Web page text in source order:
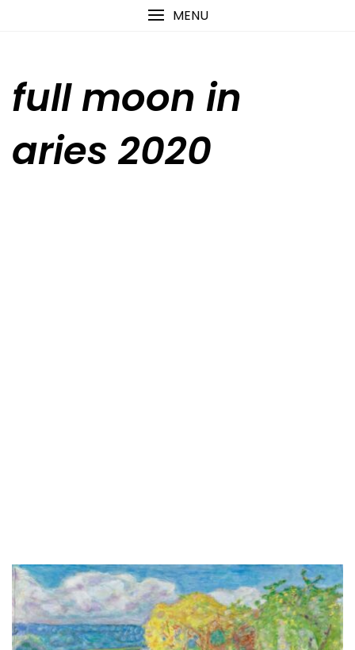
MENU
full moon in
aries 2020